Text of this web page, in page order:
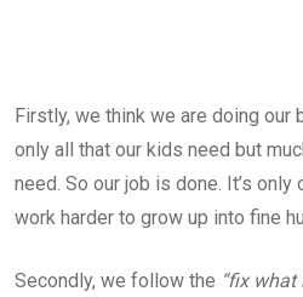
Firstly, we think we are doing our
only all that our kids need but
need. So our job is done. It’s only
work harder to grow up into fine
Secondly, we follow the “fix what